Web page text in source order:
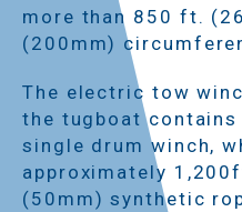
more than 850 ft.
(200mm)
The electric tow
the tugboat contains
single drum winch,
approximately
(50mm) synthetic